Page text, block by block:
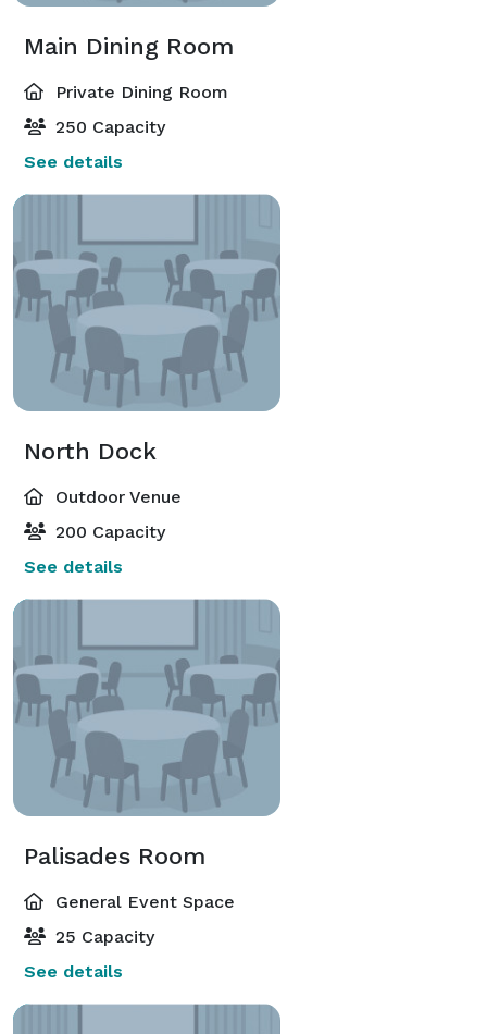
Main Dining Room
Private Dining Room
250 Capacity
See details
North Dock
Outdoor Venue
200 Capacity
See details
Palisades Room
General Event Space
25 Capacity
See details